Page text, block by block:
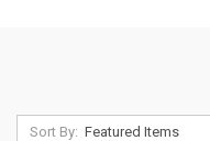
Sort By: